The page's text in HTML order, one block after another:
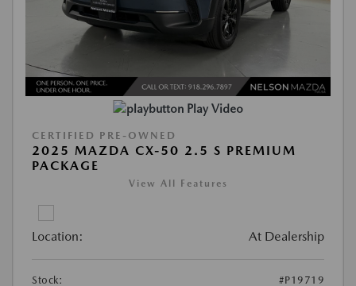
Play Video
CERTIFIED PRE-OWNED
2025 MAZDA CX-50 2.5 S PREMIUM
PACKAGE
View All Features
Location: At Dealership
Stock:
#P19719